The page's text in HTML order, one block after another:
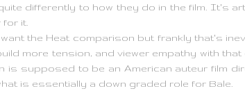
differently to how they do in the film. It's
it.
the Heat comparison but frankly that's
more tension, and viewer empathy with
is supposed to be an American auteur film
is essentially a down graded role for Bale.